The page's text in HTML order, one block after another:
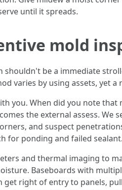
until it spreads.
mold
shouldn't be a immediate
varies by using assets, yet
you. When did you note
the external assess.
and suspect
for ponding and failed sealant.
and thermal imaging to
Baseboards with
get right of entry to panels,